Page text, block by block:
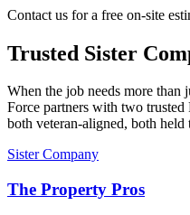
Contact us for a free on-site
Trusted Sister
When the job needs more
Force partners with two
both veteran-aligned, both held
Sister Company
The Property Pros